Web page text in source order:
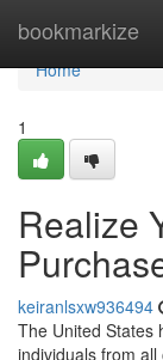
bookmarkize
Home
Home
1
Realize
keiranlsxw936494
The United States
individuals from